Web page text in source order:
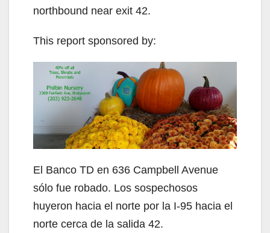
northbound near exit 42.
This report sponsored by:
El Banco TD en 636 Campbell Avenue
sólo fue robado. Los sospechosos
huyeron hacia el norte por la I-95 hacia el
norte cerca de la salida 42.